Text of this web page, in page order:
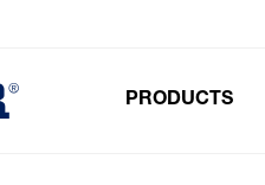
PRODUCTS